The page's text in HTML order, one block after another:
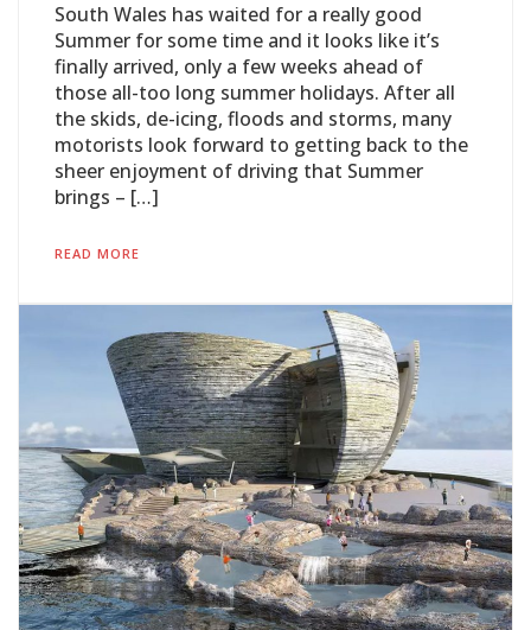
South Wales has waited for a really good
Summer for some time and it looks like it’s
finally arrived, only a few weeks ahead of
those all-too long summer holidays. After all
the skids, de-icing, floods and storms, many
motorists look forward to getting back to the
sheer enjoyment of driving that Summer
brings – […]
READ MORE